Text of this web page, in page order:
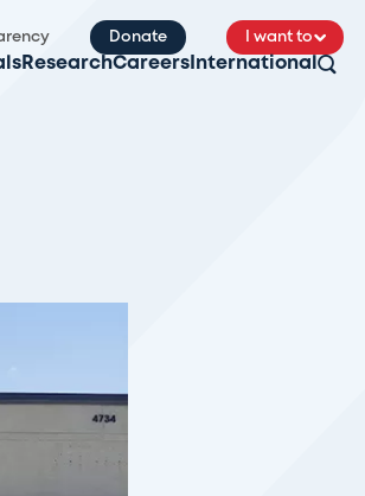
Donate I want to
ResearchCareers International